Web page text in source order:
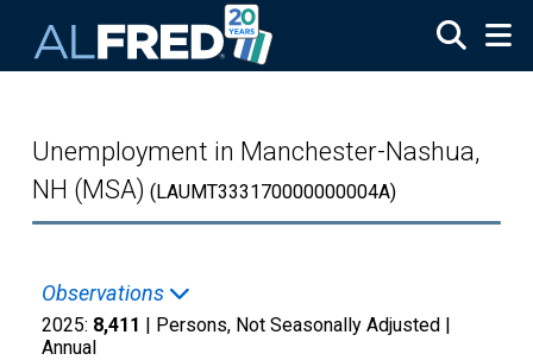
Unemployment in Manchester-Nashua,
NH (MSA) (LAUMT333170000000004A)
Observations
2025: 8,411 | Persons, Not Seasonally Adjusted |
Annual